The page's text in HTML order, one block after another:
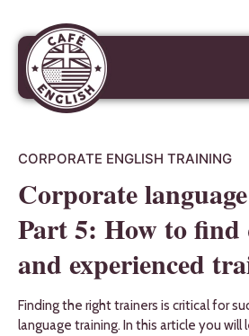
CORPORATE ENGLISH TRAINING
Corporate
Part 5: How to
and experienced
Finding the right trainers is critical for
language training. In this article you will